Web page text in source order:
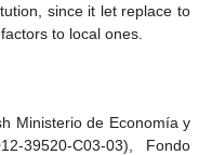
since it let replace to
to local ones.
Ministerio de Economía y
39520-C03-03), Fondo